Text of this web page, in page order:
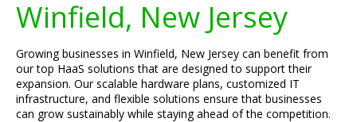
Winfield, New Jersey
Growing businesses in Winfield, New Jersey can benefit from
our top HaaS solutions that are designed to support their
expansion. Our scalable hardware plans, customized IT
infrastructure, and flexible solutions ensure that businesses
can grow sustainably while staying ahead of the competition.